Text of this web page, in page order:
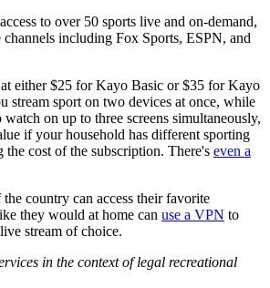
to over 50 sports live and on-demand,
including Fox Sports, ESPN, and
either $25 for Kayo Basic or $35 for Kayo
stream sport on two devices at once, while
on up to three screens simultaneously,
if your household has different sporting
the cost of the subscription. There's even a
country can access their favorite
they would at home can use a VPN to
stream of choice.
in the context of legal recreational